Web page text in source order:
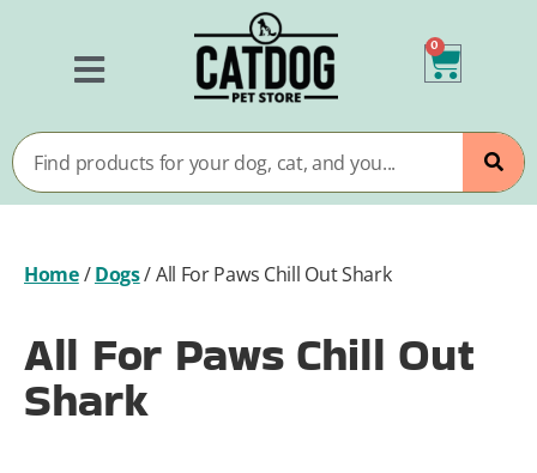
0
Home/Dogs/All For Paws Chill Out Shark
All For Paws Chill Out
Shark